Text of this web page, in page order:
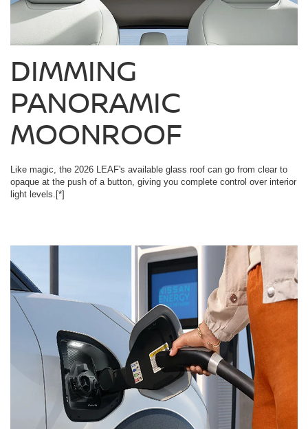
DIMMING
PANORAMIC
MOONROOF
Like magic, the 2026 LEAF's available glass roof can go from clear to
opaque at the push of a button, giving you complete control over interior
light levels. [*]